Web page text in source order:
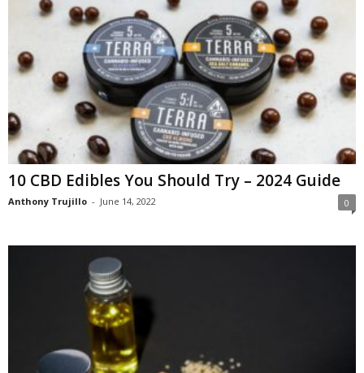
10 CBD Edibles You Should Try – 2024 Guide
Anthony Trujillo - June 14, 2022 0